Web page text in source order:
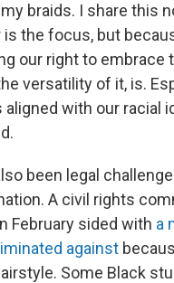
braids. I share this
is the focus, but
our right to embrace
versatility of it, is.
with our racial
been legal
A civil rights
February sided with a
against
Some Black